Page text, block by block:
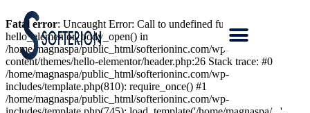
Fatal error: Uncaught Error: Call to undefined function
hello_elementor_body_open() in
/home/magnaspa/public_html/softerioninc.com/wp-
content/themes/hello-elementor/header.php:26 Stack trace: #0
/home/magnaspa/public_html/softerioninc.com/wp-
includes/template.php(810): require_once() #1
/home/magnaspa/public_html/softerioninc.com/wp-